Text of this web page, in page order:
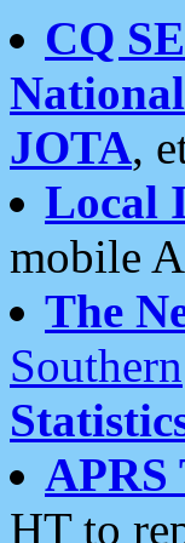
CQ
JOTA,
Local
mobile
The
Southern
APRS
HT to